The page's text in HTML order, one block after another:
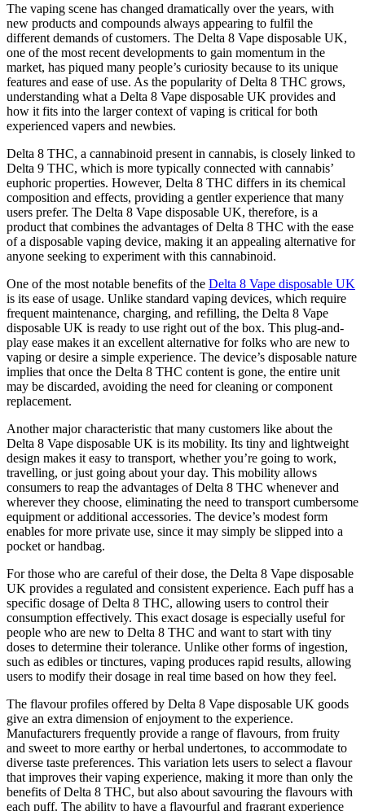
The vaping scene has changed dramatically over the years, with
new products and compounds always appearing to fulfil the
different demands of customers. The Delta 8 Vape disposable UK,
one of the most recent developments to gain momentum in the
market, has piqued many people’s curiosity because to its unique
features and ease of use. As the popularity of Delta 8 THC grows,
understanding what a Delta 8 Vape disposable UK provides and
how it fits into the larger context of vaping is critical for both
experienced vapers and newbies.
Delta 8 THC, a cannabinoid present in cannabis, is closely linked to
Delta 9 THC, which is more typically connected with cannabis’
euphoric properties. However, Delta 8 THC differs in its chemical
composition and effects, providing a gentler experience that many
users prefer. The Delta 8 Vape disposable UK, therefore, is a
product that combines the advantages of Delta 8 THC with the ease
of a disposable vaping device, making it an appealing alternative for
anyone seeking to experiment with this cannabinoid.
One of the most notable benefits of the Delta 8 Vape disposable UK
is its ease of usage. Unlike standard vaping devices, which require
frequent maintenance, charging, and refilling, the Delta 8 Vape
disposable UK is ready to use right out of the box. This plug-and-
play ease makes it an excellent alternative for folks who are new to
vaping or desire a simple experience. The device’s disposable nature
implies that once the Delta 8 THC content is gone, the entire unit
may be discarded, avoiding the need for cleaning or component
replacement.
Another major characteristic that many customers like about the
Delta 8 Vape disposable UK is its mobility. Its tiny and lightweight
design makes it easy to transport, whether you’re going to work,
travelling, or just going about your day. This mobility allows
consumers to reap the advantages of Delta 8 THC whenever and
wherever they choose, eliminating the need to transport cumbersome
equipment or additional accessories. The device’s modest form
enables for more private use, since it may simply be slipped into a
pocket or handbag.
For those who are careful of their dose, the Delta 8 Vape disposable
UK provides a regulated and consistent experience. Each puff has a
specific dosage of Delta 8 THC, allowing users to control their
consumption effectively. This exact dosage is especially useful for
people who are new to Delta 8 THC and want to start with tiny
doses to determine their tolerance. Unlike other forms of ingestion,
such as edibles or tinctures, vaping produces rapid results, allowing
users to modify their dosage in real time based on how they feel.
The flavour profiles offered by Delta 8 Vape disposable UK goods
give an extra dimension of enjoyment to the experience.
Manufacturers frequently provide a range of flavours, from fruity
and sweet to more earthy or herbal undertones, to accommodate to
diverse taste preferences. This variation lets users to select a flavour
that improves their vaping experience, making it more than only the
benefits of Delta 8 THC, but also about savouring the flavours with
each puff. The ability to have a flavourful and fragrant experience